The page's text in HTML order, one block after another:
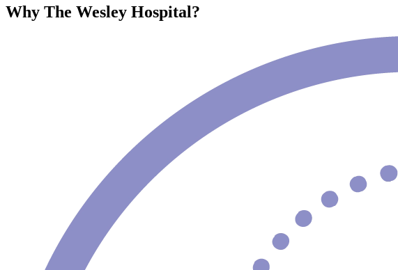
Why The Wesley Hospital?